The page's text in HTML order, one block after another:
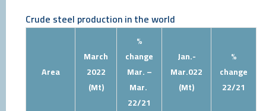
Crude steel production in the world
Area
March
2022
(Mt)
%
change
Mar. –
Mar.
22/21
Jan.-
Mar.022
(Mt)
%
change
22/21